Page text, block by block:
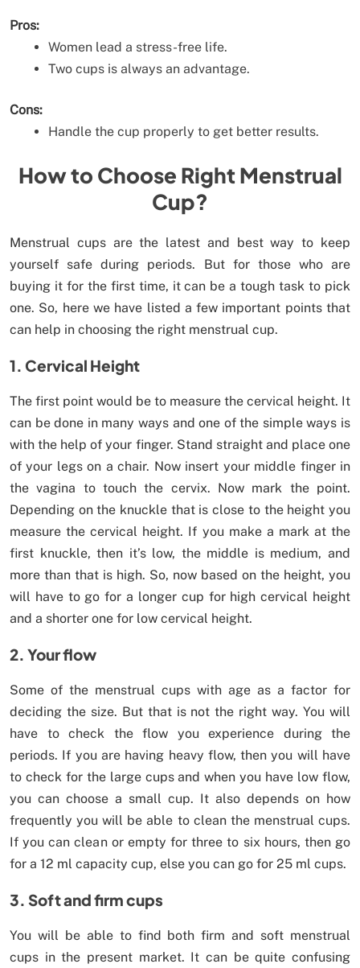
Pros:
Women lead a stress-free life.
Two cups is always an advantage.
Cons:
Handle the cup properly to get better results.
How to Choose Right Menstrual
Cup?
Menstrual cups are the latest and best way to keep
yourself safe during periods. But for those who are
buying it for the first time, it can be a tough task to pick
one. So, here we have listed a few important points that
can help in choosing the right menstrual cup.
1. Cervical Height
The first point would be to measure the cervical height. It
can be done in many ways and one of the simple ways is
with the help of your finger. Stand straight and place one
of your legs on a chair. Now insert your middle finger in
the vagina to touch the cervix. Now mark the point.
Depending on the knuckle that is close to the height you
measure the cervical height. If you make a mark at the
first knuckle, then it’s low, the middle is medium, and
more than that is high. So, now based on the height, you
will have to go for a longer cup for high cervical height
and a shorter one for low cervical height.
2. Your flow
Some of the menstrual cups with age as a factor for
deciding the size. But that is not the right way. You will
have to check the flow you experience during the
periods. If you are having heavy flow, then you will have
to check for the large cups and when you have low flow,
you can choose a small cup. It also depends on how
frequently you will be able to clean the menstrual cups.
If you can clean or empty for three to six hours, then go
for a 12 ml capacity cup, else you can go for 25 ml cups.
3. Soft and firm cups
You will be able to find both firm and soft menstrual
cups in the present market. It can be quite confusing